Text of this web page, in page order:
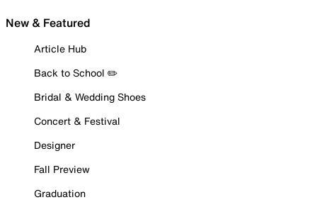
New & Featured
Article Hub
Back to School ✏️
Bridal & Wedding Shoes
Concert & Festival
Designer
Fall Preview
Graduation